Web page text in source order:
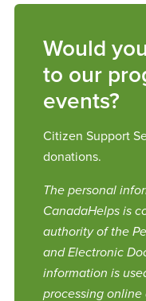
Would
to our
events?
Citizen Support
donations.
The personal
CanadaHelps is
authority of the
and Electronic
information is
processing